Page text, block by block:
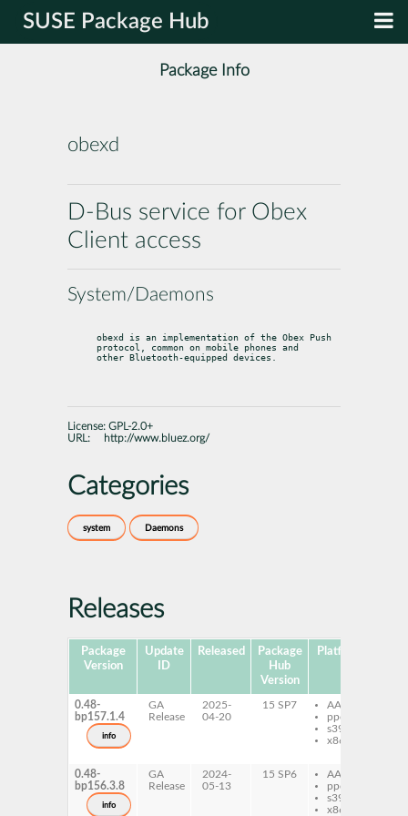
SUSE Package Hub
Package Info
obexd
D-Bus service for Obex
Client access
System/Daemons
obexd is an implementation of the Obex Push
protocol, common on mobile phones and
other Bluetooth-equipped devices.
License: GPL-2.0+
URL:
http://www.bluez.org/
Categories
system Daemons
Releases
Package
Version
Update
ID
Released
Package
Hub
Version
Platforms
0.48-
bp157.1.4
info
GA
Release
2025-
04-20
15 SP7
AArch64
ppc64le
s390x
x86-64
0.48-
bp156.3.8
info
GA
Release
2024-
05-13
15 SP6
AArch64
ppc64le
s390x
x86-64